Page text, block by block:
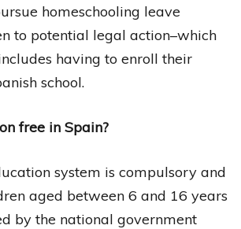
homeschooling leave
to potential legal action–which
having to enroll their
school.
free in Spain?
system is compulsory and
aged between 6 and 16 years
by the national government